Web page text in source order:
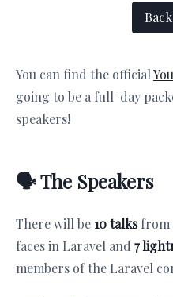
You can find the official
going to be a full-day
speakers!
🗣 The Speakers
There will be 10 talksfrom
faces in Laravel and 7
members of the Laravel